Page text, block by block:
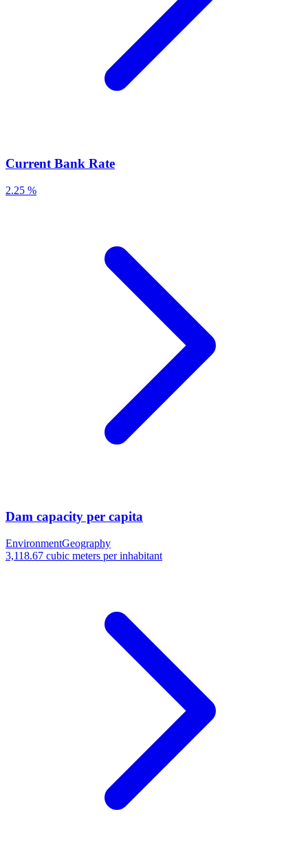
Current Bank Rate
2.25 %
Dam capacity per capita
EnvironmentGeography
3,118.67 cubic meters per inhabitant